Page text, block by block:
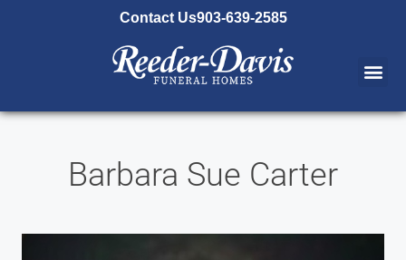
Contact Us903-639-2585
Barbara Sue Carter